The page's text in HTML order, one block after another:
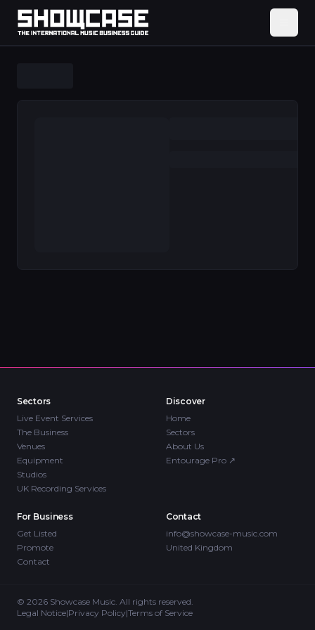
Sectors
Live Event Services
The Business
Venues
Equipment
Studios
UK Recording Services
Discover
Home
Sectors
About Us
Entourage Pro ↗
For Business
Get Listed
Promote
Contact
Contact
info@showcase-music.com
United Kingdom
© 2026 Showcase Music. All rights reserved.
Legal Notice|Privacy Policy|Terms of Service